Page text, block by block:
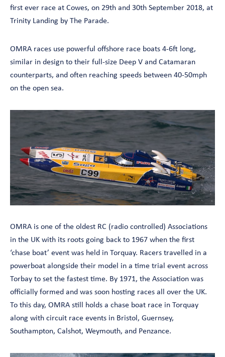
first ever race at Cowes, on 29th and 30th September 2018, at
Trinity Landing by The Parade.
OMRA races use powerful offshore race boats 4-6ft long,
similar in design to their full-size Deep V and Catamaran
counterparts, and often reaching speeds between 40-50mph
on the open sea.
OMRA is one of the oldest RC (radio controlled) Associations
in the UK with its roots going back to 1967 when the first
‘chase boat’ event was held in Torquay. Racers travelled in a
powerboat alongside their model in a time trial event across
Torbay to set the fastest time. By 1971, the Association was
officially formed and was soon hosting races all over the UK.
To this day, OMRA still holds a chase boat race in Torquay
along with circuit race events in Bristol, Guernsey,
Southampton, Calshot, Weymouth, and Penzance.